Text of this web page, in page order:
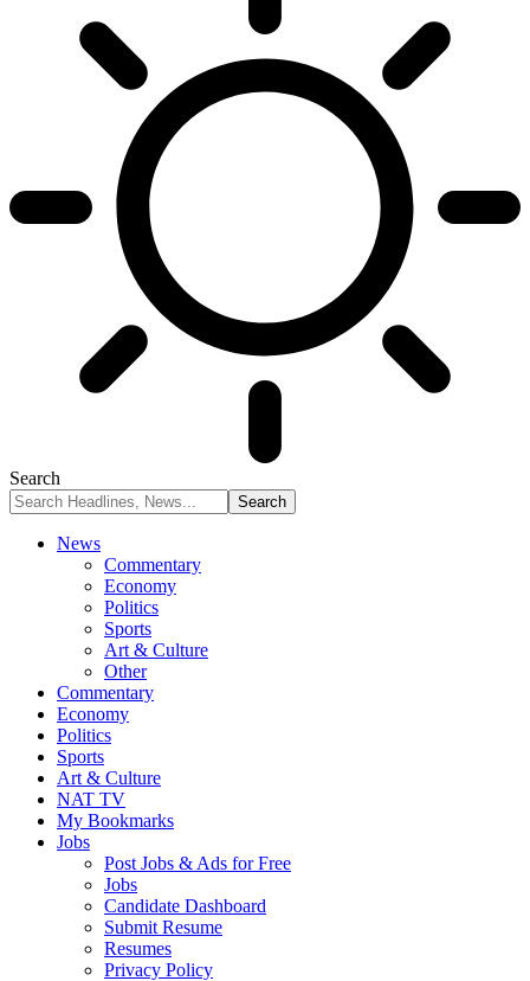
Search
News
Commentary
Economy
Politics
Sports
Art & Culture
Other
Commentary
Economy
Politics
Sports
Art & Culture
NAT TV
My Bookmarks
Jobs
Post Jobs & Ads for Free
Jobs
Candidate Dashboard
Submit Resume
Resumes
Privacy Policy